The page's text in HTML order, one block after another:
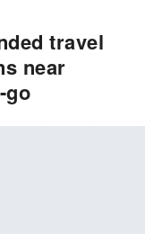
travel
near
go